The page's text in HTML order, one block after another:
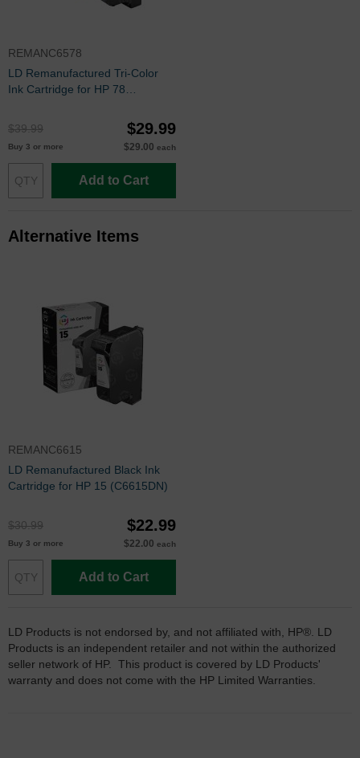
REMANC6578
LD Remanufactured Tri-Color
Ink Cartridge for HP 78
$39.99
$29.99
Buy 3 or more $29.00 each
Add to Cart
Alternative Items
REMANC6615
LD Remanufactured Black Ink
Cartridge for HP 15 (C6615DN)
$30.99 $22.99
Buy 3 or more $22.00 each
Add to Cart
LD Products is not endorsed by, and not affiliated with, HP®. LD
Products is an independent retailer and not within the authorized
seller network of HP. This product is covered by LD Products'
warranty and does not come with the HP Limited Warranties.